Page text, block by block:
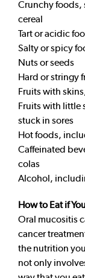
Crunchy foods,
cereal
Tart or acidic
Salty or spicy
Nuts or seeds
Hard or stringy
Fruits with
Fruits with little
stuck in sores
Hot foods,
Caffeinated
colas
Alcohol,
How to Eat if
Oral mucositis
cancer
the nutrition
not only